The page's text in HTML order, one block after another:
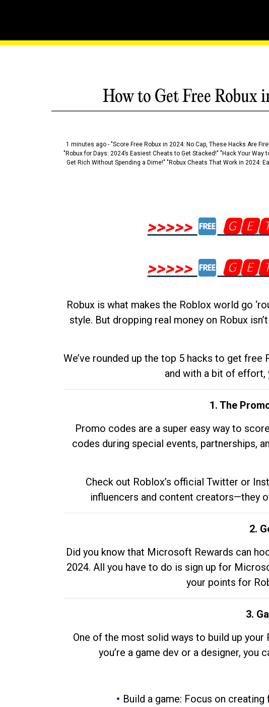
How to Get Free Robux
1 minutes ago - "Score Free Robux in 2024: No Cap, These Hacks Are
"Robux for Days: 2024’s Easiest Cheats to Get Stacked!" "Hack Your
Get Rich Without Spending a Dime!" "Robux Cheats That Work in 2024:
>>>>>
>>>>>
Robux is what makes the Roblox world go
style. But dropping real money on Robux
We’ve rounded up the top 5 hacks to get
and with a bit of effort,
1. The
Promo codes are a super easy way to
codes during special events, partnerships,
Check out Roblox’s official Twitter or
influencers and content creators—they
2.
Did you know that Microsoft Rewards can
2024. All you have to do is sign up for
your points for
3.
One of the most solid ways to build up
you’re a game dev or a designer,
Build a game: Focus on